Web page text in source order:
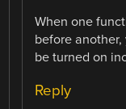
When one
before
be turned on
Reply